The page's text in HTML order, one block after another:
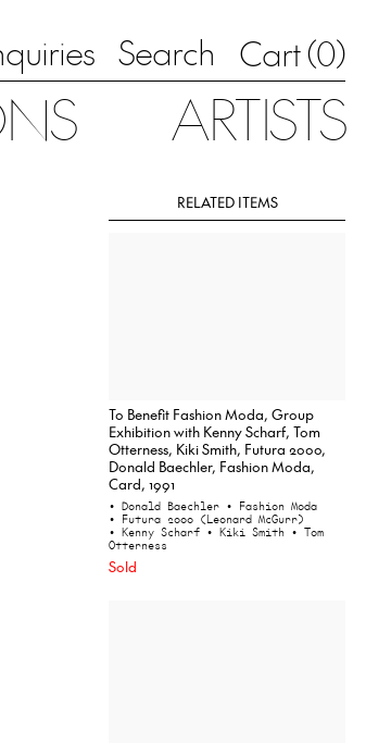
Search Cart (0)
ARTISTS
RELATED ITEMS
To Benefit Fashion Moda, Group
Exhibition with Kenny Scharf, Tom
Otterness, Kiki Smith, Futura 2000,
Donald Baechler, Fashion Moda,
Card, 1991
• Donald Baechler • Fashion Moda
• Futura 2000 (Leonard McGurr)
• Kenny Scharf • Kiki Smith • Tom
Otterness
Sold